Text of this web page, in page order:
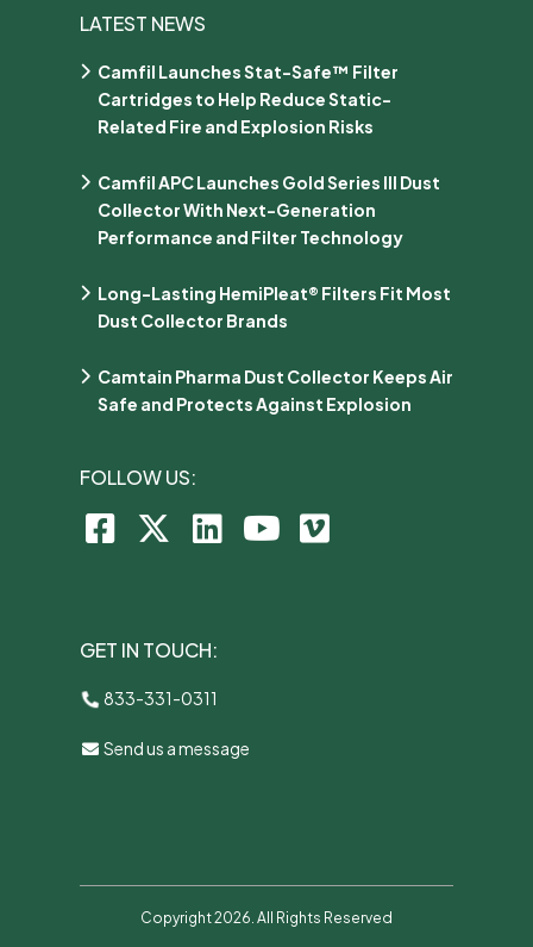
LATEST NEWS
Camfil Launches Stat-Safe™ Filter
Cartridges to Help Reduce Static-
Related Fire and Explosion Risks
Camfil APC Launches Gold Series III Dust
Collector With Next-Generation
Performance and Filter Technology
Long-Lasting HemiPleat® Filters Fit Most
Dust Collector Brands
Camtain Pharma Dust Collector Keeps Air
Safe and Protects Against Explosion
FOLLOW US:
GET IN TOUCH:
833-331-0311
Send us a message
Copyright 2026. All Rights Reserved